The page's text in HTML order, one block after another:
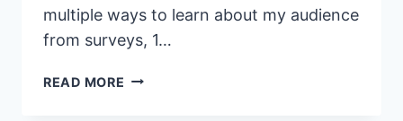
multiple ways to learn about my audience
from surveys, 1…
READ MORE HOW